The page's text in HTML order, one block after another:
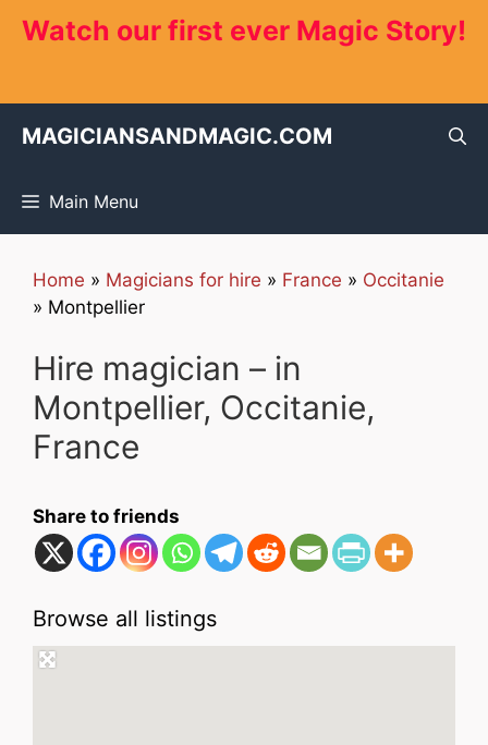
Watch our first ever Magic Story!
MAGICIANSANDMAGIC.COM
Main Menu
Home » Magicians for hire » France » Occitanie
» Montpellier
Hire magician – in
Montpellier, Occitanie,
France
Share to friends
Browse all listings